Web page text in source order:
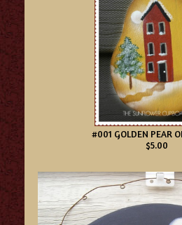
#001 GOLDEN PEAR
$5.00